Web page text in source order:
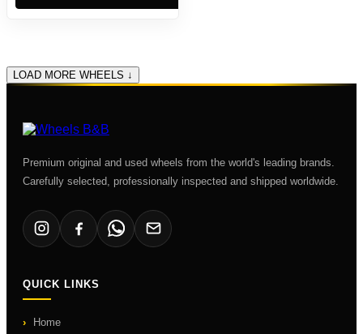
LOAD MORE WHEELS ↓
Premium original and used wheels from the world's leading brands.
Carefully selected, professionally inspected and shipped worldwide.
QUICK LINKS
Home